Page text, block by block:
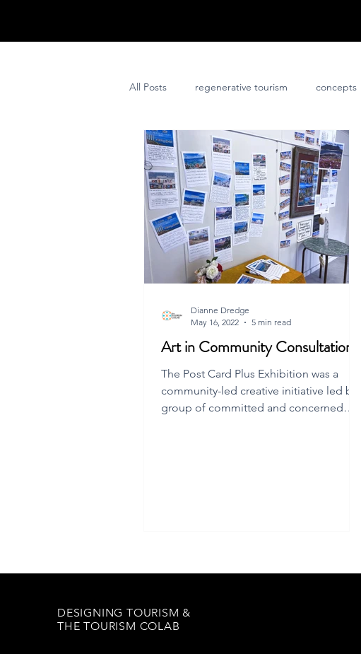
All Posts regenerative tourism concepts
issues and challenges art co-design
post project
Art in Community Consultation
The Post Card Plus Exhibition was a
community-led creative initiative led by a
group of committed and concerned
Dianne Dredge
May 16, 2022
5 min read
DESIGNING TOURISM &
THE TOURISM COLAB